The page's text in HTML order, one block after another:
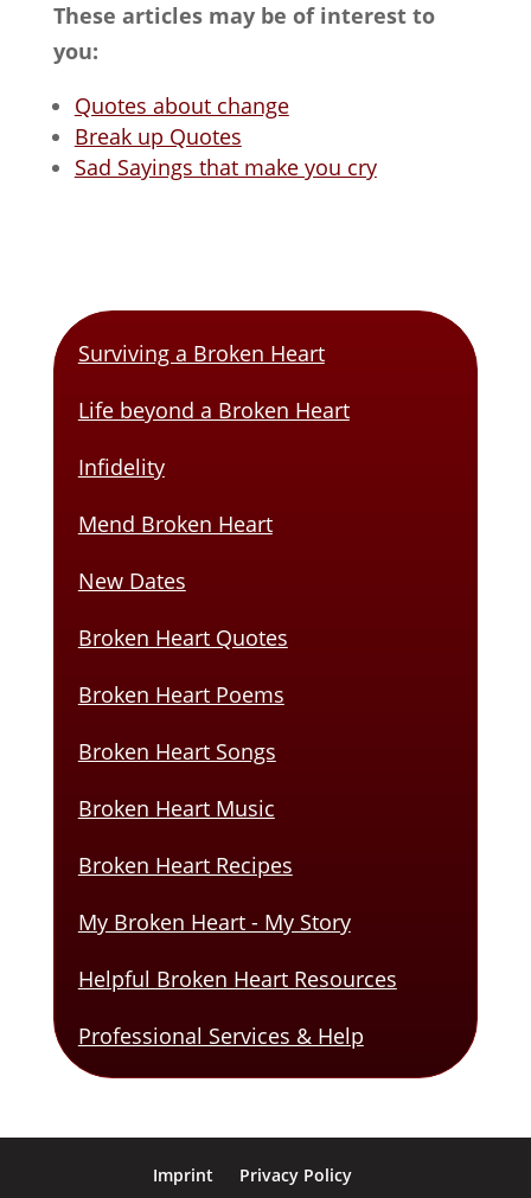
These articles may be of interest to
you:
Quotes about change
Break up Quotes
Sad Sayings that make you cry
Surviving a Broken Heart
Life beyond a Broken Heart
Infidelity
Mend Broken Heart
New Dates
Broken Heart Quotes
Broken Heart Poems
Broken Heart Songs
Broken Heart Music
Broken Heart Recipes
My Broken Heart - My Story
Helpful Broken Heart Resources
Professional Services & Help
Imprint Privacy Policy